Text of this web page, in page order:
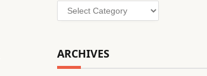
Categories
ARCHIVES